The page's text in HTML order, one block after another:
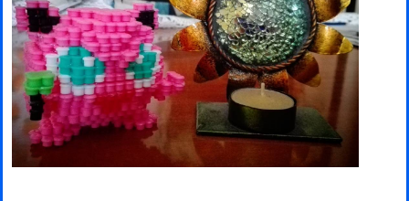
Fortnite
Minecraft
Spiderman
Pokemon